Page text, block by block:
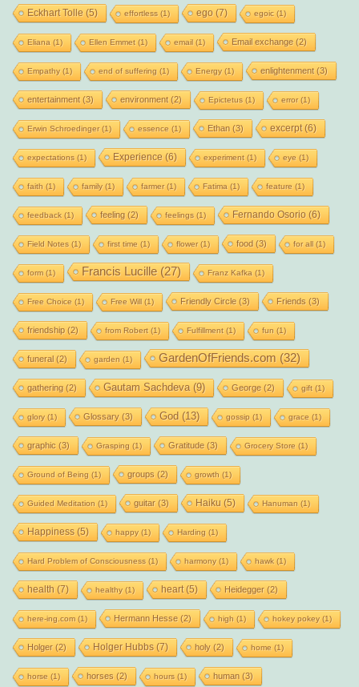
Eckhart Tolle (5) effortless (1) ego (7) egoic (1)
Eliana (1) Ellen Emmet(1) email(1) Email exchange(2)
Empathy(1) end of suffering (1) Energy(1) enlightenment(3)
entertainment(3) environment(2) Epictetus (1) error(1)
Erwin Schroedinger(1) essence (1) Ethan (3) excerpt(6)
expectations (1) Experience (6) experiment(1) eye (1)
faith (1) family(1) farmer(1) Fatima (1) feature (1)
feedback(1) feeling (2) feelings (1) Fernando Osorio (6)
Field Notes (1) first time (1) flower(1) food (3) for all(1)
form(1) Francis Lucille(27) Franz Kafka (1)
Free Choice (1) Free Will(1) Friendly Circle(3) Friends (3)
friendship(2) from Robert(1) Fulfillment(1) fun (1)
funeral(2) garden (1) GardenOfFriends.com (32)
gathering (2) Gautam Sachdeva (9) George(2) gift(1)
glory(1) Glossary(3) God (13) gossip (1) grace (1)
graphic (3) Grasping (1) Gratitude(3) Grocery Store (1)
Ground of Being (1) groups (2) growth (1)
Guided Meditation (1) guitar(3) Haiku (5) Hanuman (1)
Happiness(5) happy(1) Harding (1)
Hard Problem of Consciousness (1) harmony(1) hawk(1)
health (7) healthy(1) heart(5) Heidegger(2)
here-ing.com(1) Hermann Hesse(2) high (1) hokey pokey(1)
Holger(2) Holger Hubbs(7) holy(2) home (1)
horse (1) horses (2) hours (1) human (3)